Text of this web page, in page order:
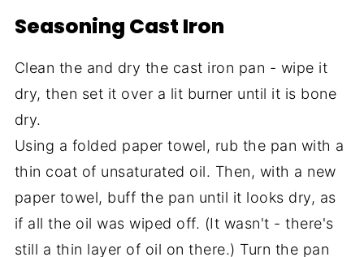
Seasoning Cast Iron
Clean the and dry the cast iron pan - wipe it
dry, then set it over a lit burner until it is bone
dry.
Using a folded paper towel, rub the pan with a
thin coat of unsaturated oil. Then, with a new
paper towel, buff the pan until it looks dry, as
if all the oil was wiped off. (It wasn't - there's
still a thin layer of oil on there.) Turn the pan